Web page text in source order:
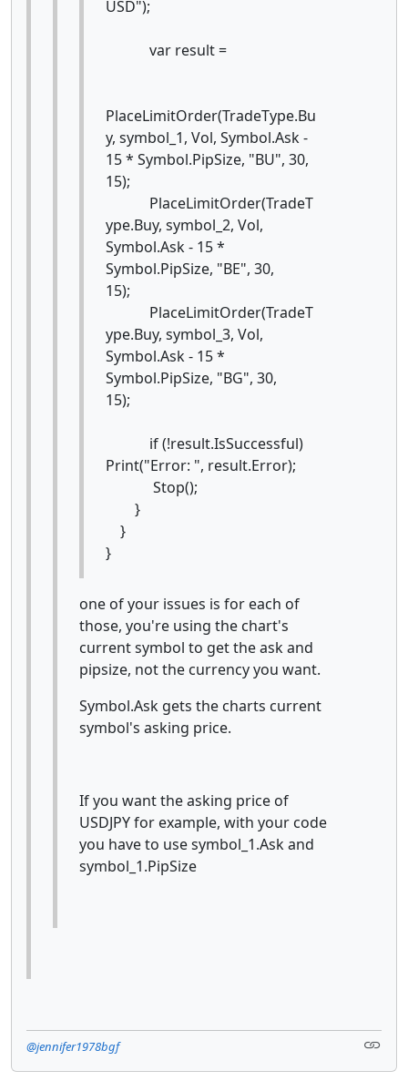
USD");
var result =
PlaceLimitOrder(TradeType.Bu
y, symbol_1, Vol, Symbol.Ask -
15 * Symbol.PipSize, "BU", 30,
15);
PlaceLimitOrder(TradeT
ype.Buy, symbol_2, Vol,
Symbol.Ask - 15 *
Symbol.PipSize, "BE", 30,
15);
PlaceLimitOrder(TradeT
ype.Buy, symbol_3, Vol,
Symbol.Ask - 15 *
Symbol.PipSize, "BG", 30,
15);
if (!result.IsSuccessful)
Print("Error: ", result.Error);
Stop();
}
}
}
one of your issues is for each of
those, you're using the chart's
current symbol to get the ask and
pipsize, not the currency you want.
Symbol.Ask gets the charts current
symbol's asking price.
If you want the asking price of
USDJPY for example, with your code
you have to use symbol_1.Ask and
symbol_1.PipSize
@jennifer1978bgf